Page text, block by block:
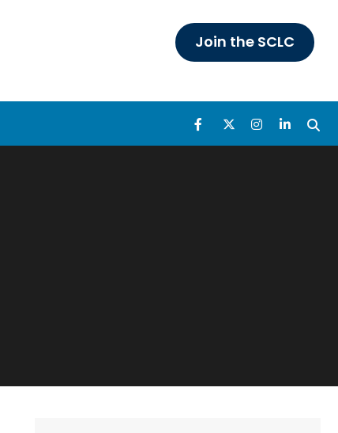
Join the SCLC